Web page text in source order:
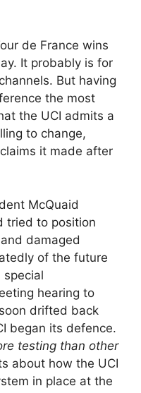
de France wins
It probably is for
But having
the most
the UCI admits a
to change,
it made after
McQuaid
tried to position
damaged
of the future
special
hearing to
drifted back
began its defence.
testing than other
about how the UCI
in place at the